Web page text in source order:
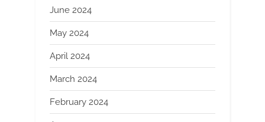
June 2024
May 2024
April 2024
March 2024
February 2024